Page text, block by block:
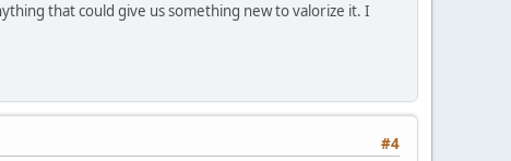
that could give us something new to valorize it. I
#4